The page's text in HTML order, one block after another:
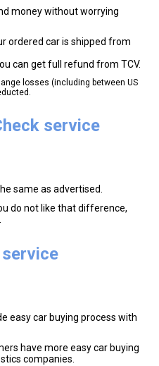
money without worrying
ordered car is shipped from
can get full refund from TCV.
losses (including between US
service
same as advertised.
do not like that difference,
easy car buying process with
have more easy car buying
companies.